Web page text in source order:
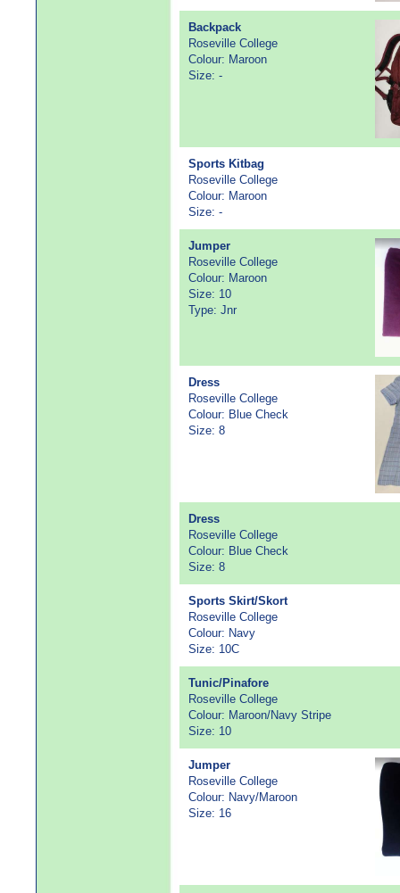
Backpack
Roseville College
Colour: Maroon
Size: -
Sports Kitbag
Roseville College
Colour: Maroon
Size: -
Jumper
Roseville College
Colour: Maroon
Size: 10
Type: Jnr
Dress
Roseville College
Colour: Blue Check
Size: 8
Dress
Roseville College
Colour: Blue Check
Size: 8
Sports Skirt/Skort
Roseville College
Colour: Navy
Size: 10C
Tunic/Pinafore
Roseville College
Colour: Maroon/Navy Stripe
Size: 10
Jumper
Roseville College
Colour: Navy/Maroon
Size: 16